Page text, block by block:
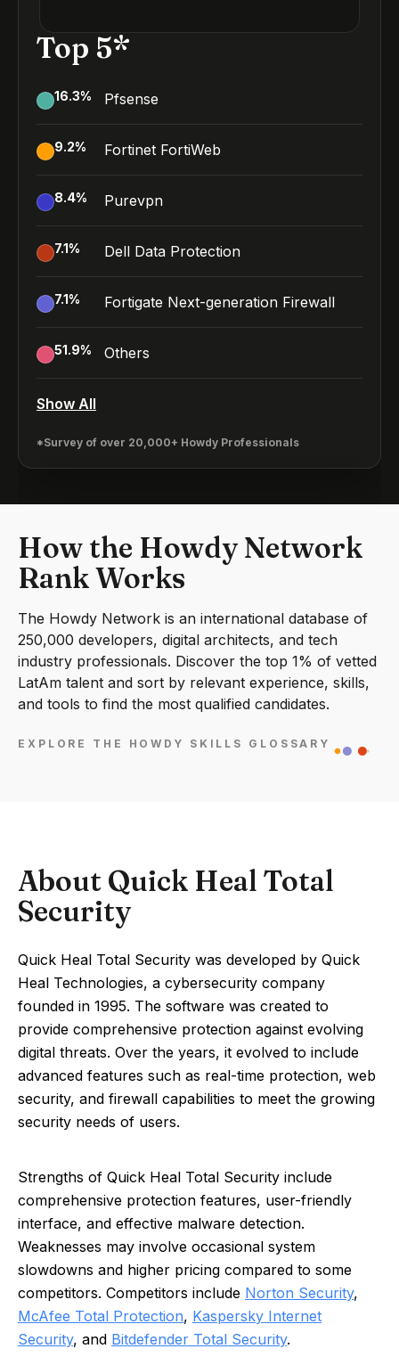
Top 5*
16.3% Pfsense
9.2% Fortinet FortiWeb
8.4% Purevpn
7.1% Dell Data Protection
7.1% Fortigate Next-generation Firewall
51.9% Others
Show All
*Survey of over 20,000+ Howdy Professionals
How the Howdy Network
Rank Works
The Howdy Network is an international database of
250,000 developers, digital architects, and tech
industry professionals. Discover the top 1% of vetted
LatAm talent and sort by relevant experience, skills,
and tools to find the most qualified candidates.
EXPLORE THE HOWDY SKILLS GLOSSARY
About Quick Heal Total
Security
Quick Heal Total Security was developed by Quick
Heal Technologies, a cybersecurity company
founded in 1995. The software was created to
provide comprehensive protection against evolving
digital threats. Over the years, it evolved to include
advanced features such as real-time protection, web
security, and firewall capabilities to meet the growing
security needs of users.
Strengths of Quick Heal Total Security include
comprehensive protection features, user-friendly
interface, and effective malware detection.
Weaknesses may involve occasional system
slowdowns and higher pricing compared to some
competitors. Competitors include Norton Security,
McAfee Total Protection, Kaspersky Internet
Security, and Bitdefender Total Security.